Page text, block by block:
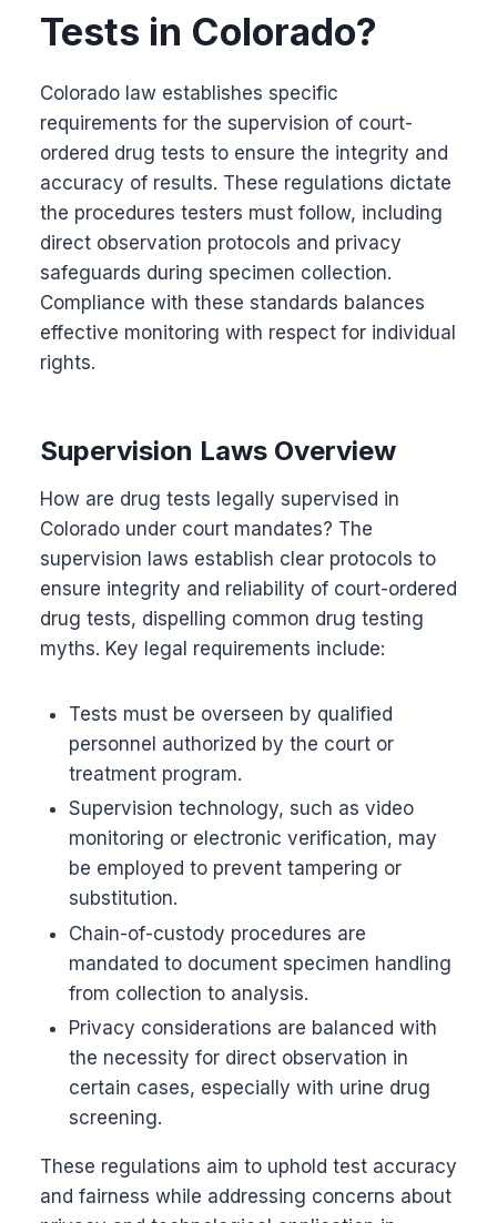
Tests in Colorado?
Colorado law establishes specific
requirements for the supervision of court-
ordered drug tests to ensure the integrity and
accuracy of results. These regulations dictate
the procedures testers must follow, including
direct observation protocols and privacy
safeguards during specimen collection.
Compliance with these standards balances
effective monitoring with respect for individual
rights.
Supervision Laws Overview
How are drug tests legally supervised in
Colorado under court mandates? The
supervision laws establish clear protocols to
ensure integrity and reliability of court-ordered
drug tests, dispelling common drug testing
myths. Key legal requirements include:
Tests must be overseen by qualified
personnel authorized by the court or
treatment program.
Supervision technology, such as video
monitoring or electronic verification, may
be employed to prevent tampering or
substitution.
Chain-of-custody procedures are
mandated to document specimen handling
from collection to analysis.
Privacy considerations are balanced with
the necessity for direct observation in
certain cases, especially with urine drug
screening.
These regulations aim to uphold test accuracy
and fairness while addressing concerns about